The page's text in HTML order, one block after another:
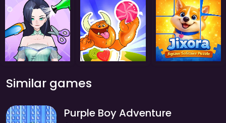
Similar games
Purple Boy Adventure